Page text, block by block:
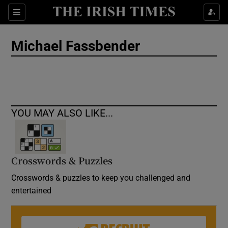
Sections
Show Culture sub sections
Michael Fassbender
YOU MAY ALSO LIKE...
Crosswords & Puzzles
Crosswords & puzzles to keep you challenged and
entertained